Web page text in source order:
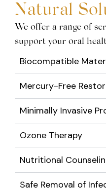
Natural
We offer a range of
support your oral
Biocompatible
Mercury-Free
Minimally Invasive
Ozone Therapy
Nutritional
Safe Removal of